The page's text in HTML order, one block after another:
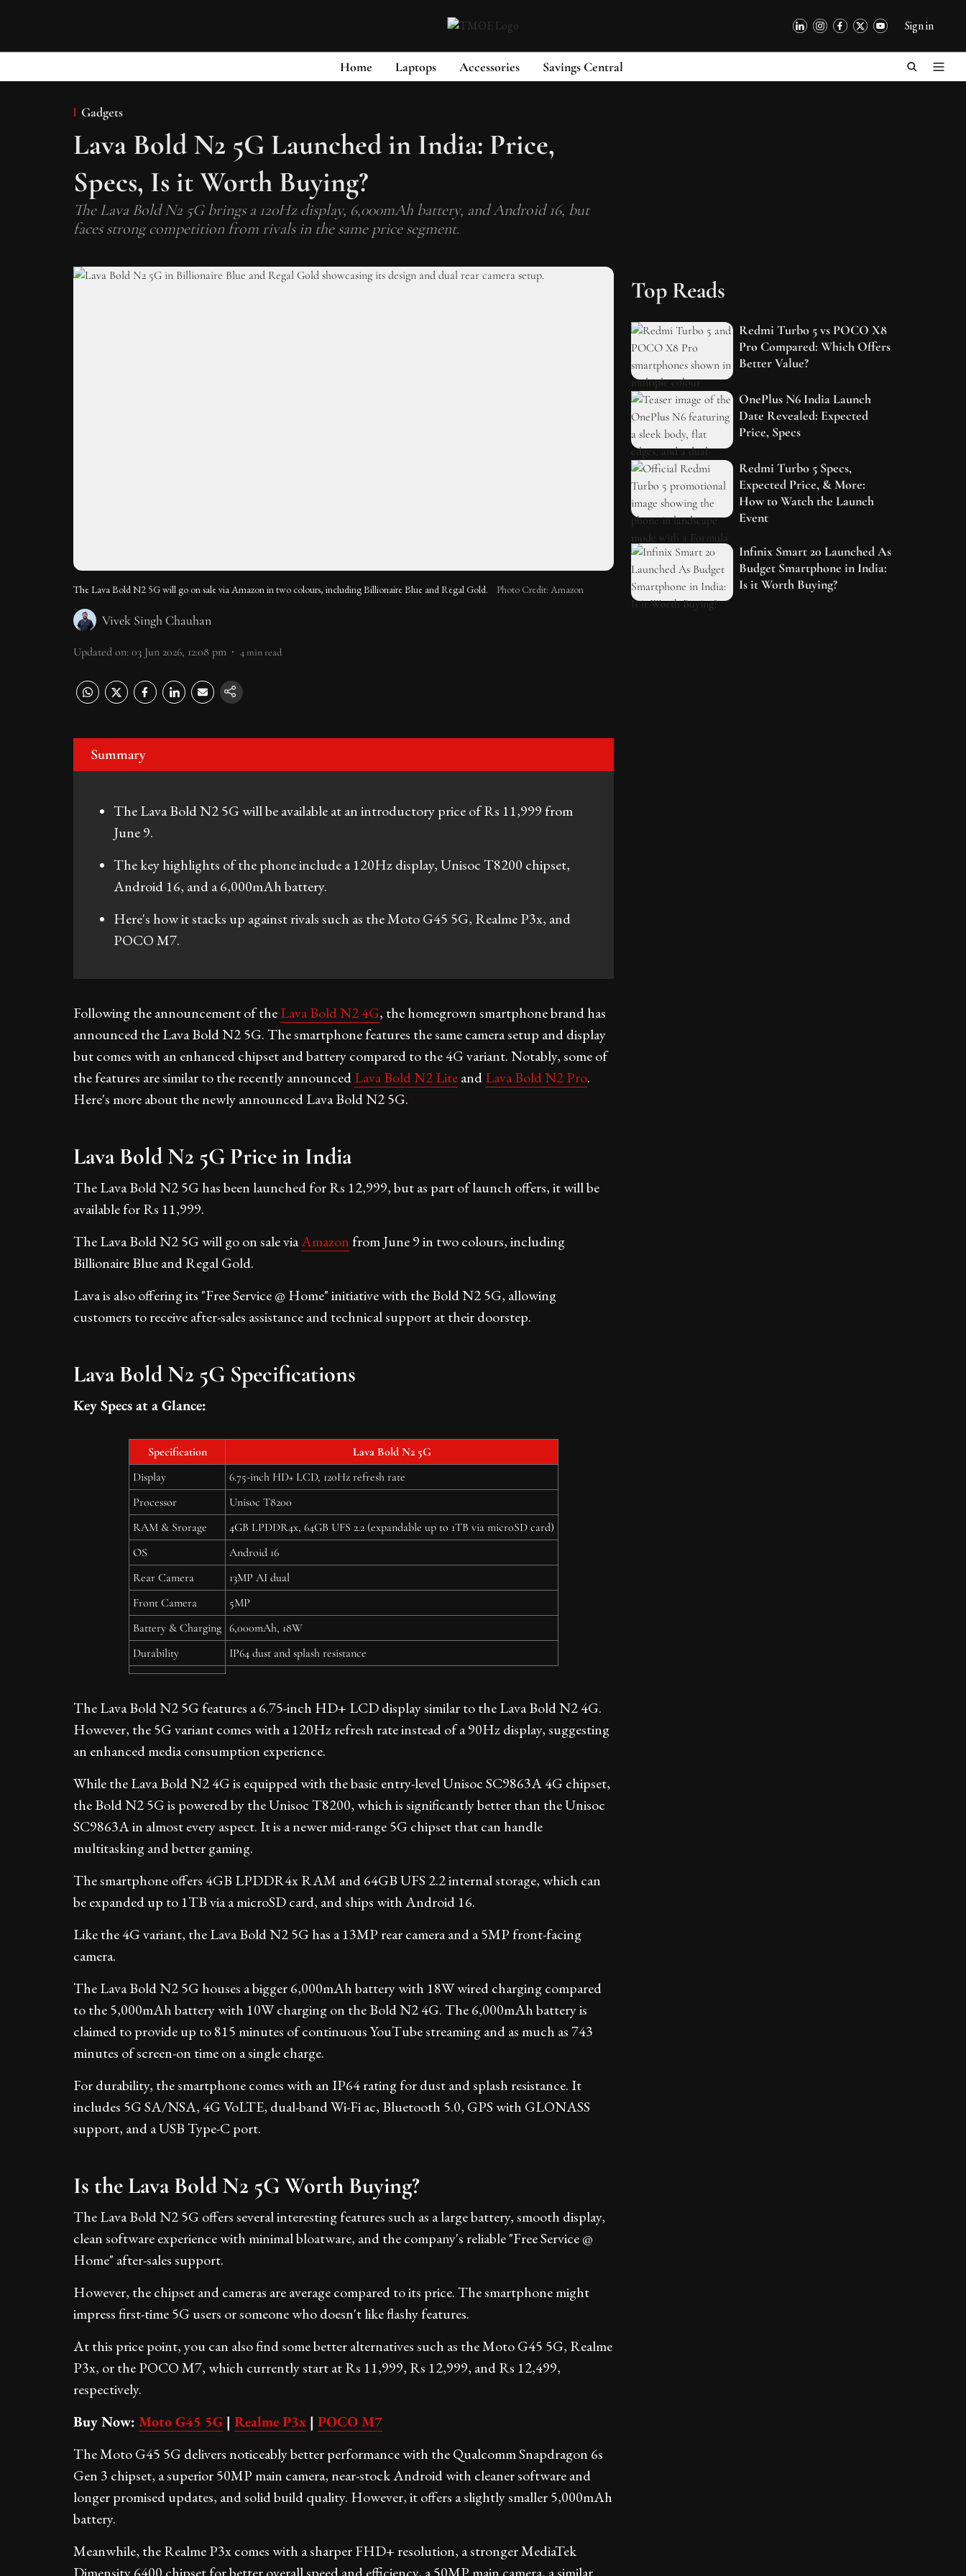
Sign in
Home Laptops Accessories Savings Central
Gadgets
Lava Bold N2 5G Launched in India: Price,
Specs, Is it Worth Buying?
The Lava Bold N2 5G brings a 120Hz display, 6,000mAh battery, and Android 16, but
faces strong competition from rivals in the same price segment.
The Lava Bold N2 5G will go on sale via Amazon in two colours, including Billionaire Blue and Regal Gold. Photo Credit: Amazon
Vivek Singh Chauhan
Updated on: 03 Jun 2026, 12:08 pm 4min read
Summary
The Lava Bold N2 5G will be available at an introductory price of Rs 11,999 from
June 9.
The key highlights of the phone include a 120Hz display, Unisoc T8200 chipset,
Android 16, and a 6,000mAh battery.
Here's how it stacks up against rivals such as the Moto G45 5G, Realme P3x, and
POCO M7.
Following the announcement of theLava Bold N2 4G, the homegrown smartphone brand has
announced the Lava Bold N2 5G. The smartphone features the same camera setup and display
but comes with an enhanced chipset and battery compared to the 4G variant. Notably, some of
the features are similar to the recently announcedLava Bold N2 LiteandLava Bold N2 Pro.
Here's more about the newly announced Lava Bold N2 5G.
Lava Bold N2 5G Price in India
The Lava Bold N2 5G has been launched for Rs 12,999, but as part of launch offers, it will be
available for Rs 11,999.
The Lava Bold N2 5G will go on sale viaAmazonfrom June 9 in two colours, including
Billionaire Blue and Regal Gold.
Lava is also offering its "Free Service @ Home" initiative with the Bold N2 5G, allowing
customers to receive after-sales assistance and technical support at their doorstep.
Lava Bold N2 5G Specifications
Key Specs at a Glance:
Specification
Lava Bold N2 5G
Display
6.75-inch HD+ LCD, 120Hz refresh rate
Processor
Unisoc T8200
RAM & Srorage
4GB LPDDR4x, 64GB UFS 2.2 (expandable up to 1TB via microSD card)
OS
Android 16
Rear Camera
13MP AI dual
Front Camera
5MP
Battery & Charging 6,000mAh, 18W
Durability
IP64 dust and splash resistance
The Lava Bold N2 5G features a 6.75-inch HD+ LCD display similar to the Lava Bold N2 4G.
However, the 5G variant comes with a 120Hz refresh rate instead of a 90Hz display, suggesting
an enhanced media consumption experience.
While the Lava Bold N2 4G is equipped with the basic entry-level Unisoc SC9863A 4G chipset,
the Bold N2 5G is powered by the Unisoc T8200, which is significantly better than the Unisoc
SC9863A in almost every aspect. It is a newer mid-range 5G chipset that can handle
multitasking and better gaming.
The smartphone offers 4GB LPDDR4x RAM and 64GB UFS 2.2 internal storage, which can
be expanded up to 1TB via a microSD card, and ships with Android 16.
Like the 4G variant, the Lava Bold N2 5G has a 13MP rear camera and a 5MP front-facing
camera.
The Lava Bold N2 5G houses a bigger 6,000mAh battery with 18W wired charging compared
to the 5,000mAh battery with 10W charging on the Bold N2 4G. The 6,000mAh battery is
claimed to provide up to 815 minutes of continuous YouTube streaming and as much as 743
minutes of screen-on time on a single charge.
For durability, the smartphone comes with an IP64 rating for dust and splash resistance. It
includes 5G SA/NSA, 4G VoLTE, dual-band Wi-Fi ac, Bluetooth 5.0, GPS with GLONASS
support, and a USB Type-C port.
Is the Lava Bold N2 5G Worth Buying?
The Lava Bold N2 5G offers several interesting features such as a large battery, smooth display,
clean software experience with minimal bloatware, and the company's reliable "Free Service @
Home" after-sales support.
However, the chipset and cameras are average compared to its price. The smartphone might
impress first-time 5G users or someone who doesn't like flashy features.
At this price point, you can also find some better alternatives such as the Moto G45 5G, Realme
P3x, or the POCO M7, which currently start at Rs 11,999, Rs 12,999, and Rs 12,499,
respectively.
Buy Now: Moto G45 5G | Realme P3x | POCO M7
The Moto G45 5G delivers noticeably better performance with the Qualcomm Snapdragon 6s
Gen 3 chipset, a superior 50MP main camera, near-stock Android with cleaner software and
longer promised updates, and solid build quality. However, it offers a slightly smaller 5,000mAh
battery.
Meanwhile, the Realme P3x comes with a sharper FHD+ resolution, a stronger MediaTek
Top Reads
Redmi Turbo 5 vs POCO X8
Pro Compared: Which Offers
Better Value?
OnePlus N6 India Launch
Date Revealed: Expected
Price, Specs
Redmi Turbo 5 Specs,
Expected Price, & More:
How to Watch the Launch
Event
Infinix Smart 20 Launched As
Budget Smartphone in India:
Is it Worth Buying?